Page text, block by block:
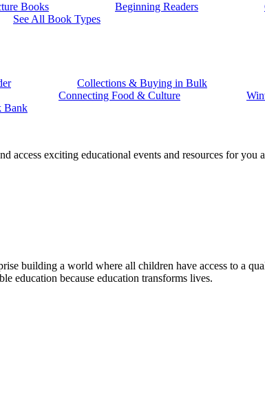
Books Beginning Readers
See All Book Types
Collections & Buying in Bulk
Connecting Food & Culture
Bank
access exciting educational events and resources for you
building a world where all children have access to a
education because education transforms lives.